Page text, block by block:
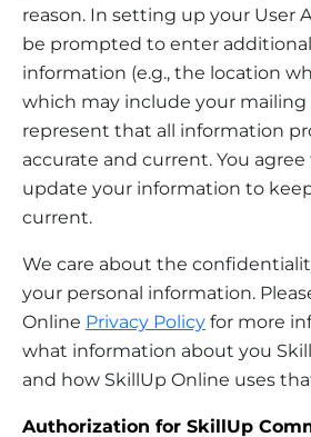
reason. In setting up your User
be prompted to enter
information (e.g., the location
which may include your mailing
represent that all information
accurate and current. You
update your information to
current.
We care about the
your personal information.
Online Privacy Policy for more
what information about you
and how SkillUp Online uses
Authorization for SkillUp